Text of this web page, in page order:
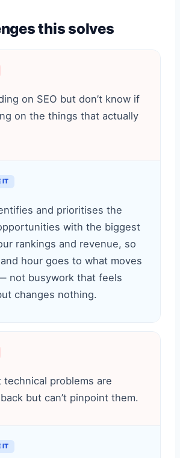
this solves
on SEO but don’t know if
on the things that actually
IT
and prioritises the
with the biggest
rankings and revenue, so
hour goes to what moves
not busywork that feels
changes nothing.
technical problems are
but can’t pinpoint them.
IT